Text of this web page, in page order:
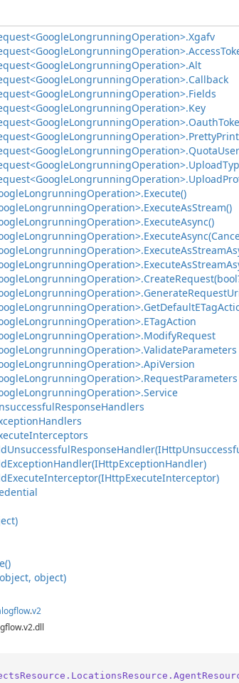
LongrunningOperation>.Xgafv
LongrunningOperation>.Access
LongrunningOperation>.Alt
LongrunningOperation>.Callback
LongrunningOperation>.Fields
LongrunningOperation>.Key
LongrunningOperation>.Oauth
LongrunningOperation>.PrettyPrint
LongrunningOperation>.QuotaUser
LongrunningOperation>.Upload
LongrunningOperation>.Upload
LongrunningOperation>.Execute()
LongrunningOperation>.ExecuteAsStream()
LongrunningOperation>.ExecuteAsync()
LongrunningOperation>.Execute
LongrunningOperation>.ExecuteAsStream
LongrunningOperation>.ExecuteAsStream
LongrunningOperation>.Create
LongrunningOperation>.GenerateRequest
LongrunningOperation>.GetDefaultETag
LongrunningOperation>.ETagAction
LongrunningOperation>.ModifyRequest
LongrunningOperation>.ValidateParameters
LongrunningOperation>.ApiVersion
LongrunningOperation>.RequestParameters
LongrunningOperation>.Service
ResponseHandlers
Handlers
Interceptors
UnsuccessfulResponseHandler(IHttp
ExceptionHandler(IHttpExceptionHandler)
ExecuteInterceptor(IHttpExecuteInterceptor)
object)
.v2